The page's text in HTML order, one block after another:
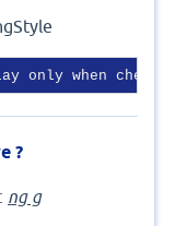
only when
?
ng g